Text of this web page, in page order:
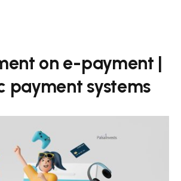
on e-payment |
payment systems